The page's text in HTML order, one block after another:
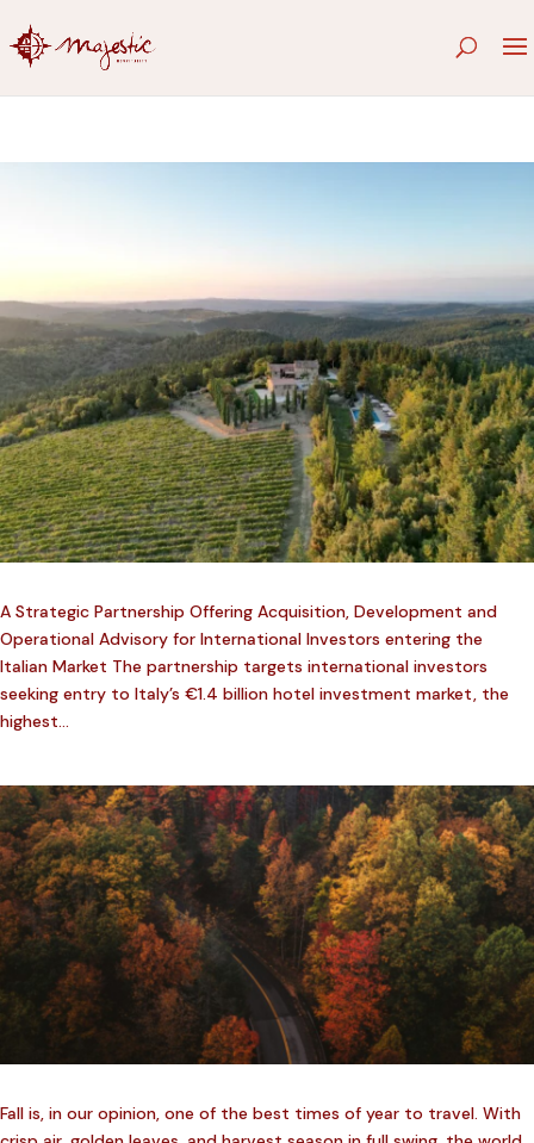
A Strategic Partnership Offering Acquisition, Development and
Operational Advisory for International Investors entering the
Italian Market The partnership targets international investors
seeking entry to Italy’s €1.4 billion hotel investment market, the
highest...
Fall is, in our opinion, one of the best times of year to travel. With